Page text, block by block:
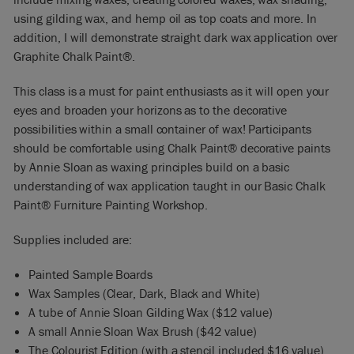
using gilding wax, and hemp oil as top coats and more. In
addition, I will demonstrate straight dark wax application over
Graphite Chalk Paint®.
This class is a must for paint enthusiasts as it will open your
eyes and broaden your horizons as to the decorative
possibilities within a small container of wax! Participants
should be comfortable using Chalk Paint® decorative paints
by Annie Sloan as waxing principles build on a basic
understanding of wax application taught in our Basic Chalk
Paint® Furniture Painting Workshop.
Supplies included are:
Painted Sample Boards
Wax Samples (Clear, Dark, Black and White)
A tube of Annie Sloan Gilding Wax ($12 value)
A small Annie Sloan Wax Brush ($42 value)
The Colourist Edition (with a stencil included $16 value)